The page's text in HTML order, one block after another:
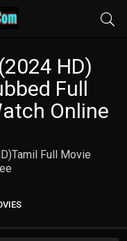
HD)
Full
Online
Full Movie